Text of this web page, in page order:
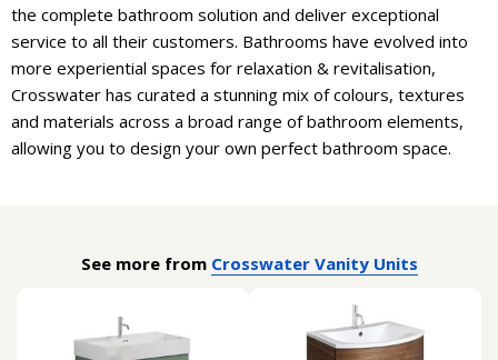
the complete bathroom solution and deliver exceptional
service to all their customers. Bathrooms have evolved into
more experiential spaces for relaxation & revitalisation,
Crosswater has curated a stunning mix of colours, textures
and materials across a broad range of bathroom elements,
allowing you to design your own perfect bathroom space.
See more from Crosswater Vanity Units